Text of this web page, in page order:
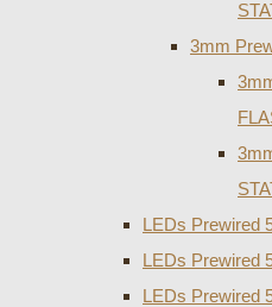
3mm
LEDs Prewired
LEDs Prewired
LEDs Prewired